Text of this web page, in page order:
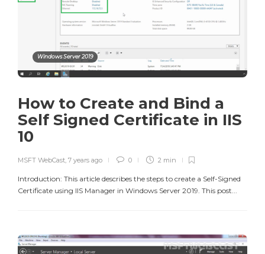
Windows Server 2019
How to Create and Bind a
Self Signed Certificate in IIS
10
MSFT WebCast, 7 years ago 0 2 min
Introduction: This article describes the steps to create a Self-Signed
Certificate using IIS Manager in Windows Server 2019. This post...